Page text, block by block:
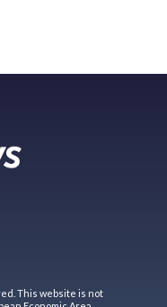
This website is not